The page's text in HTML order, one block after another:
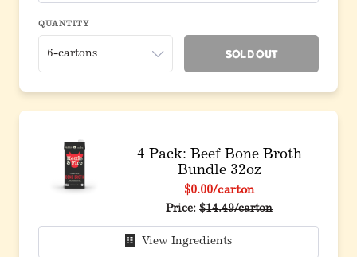
QUANTITY
Sold Out
4 Pack: Beef Bone Broth
Bundle 32oz
$0.00/carton
Price: Original price before
$14.49/carton
View Ingredients